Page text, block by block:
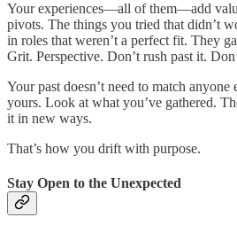
Your experiences—all of them—add
pivots. The things you tried that didn’t
in roles that weren’t a perfect fit. They
Grit. Perspective. Don’t rush past it.
Your past doesn’t need to match anyone
yours. Look at what you’ve gathered.
it in new ways.
That’s how you drift with purpose.
Stay Open to the Unexpected